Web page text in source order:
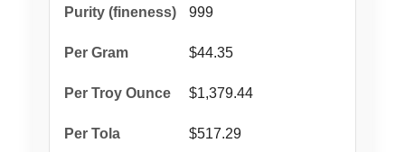
999
$44.35
$1,379.44
$517.29